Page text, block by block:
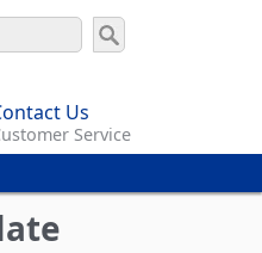
Us
Service